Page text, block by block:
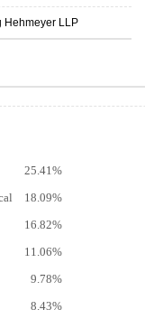
Hehmeyer LLP
25.41%
18.09%
16.82%
11.06%
9.78%
8.43%